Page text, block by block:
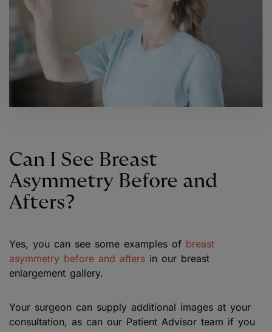
Can I See Breast
Asymmetry Before and
Afters?
Yes, you can see some examples of breast
asymmetry before and afters in our breast
enlargement gallery.
Your surgeon can supply additional images at your
consultation, as can our Patient Advisor team if you